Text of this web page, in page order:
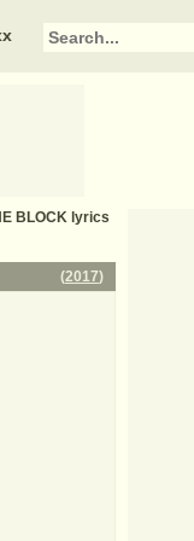
BLOCK lyrics
(2017)